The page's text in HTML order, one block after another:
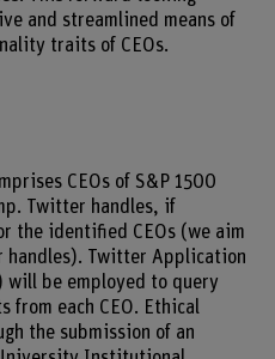
and streamlined means of
traits of CEOs.
CEOs of S&P 1500
Twitter handles, if
the identified CEOs (we aim
Twitter Application
will be employed to query
each CEO. Ethical
the submission of an